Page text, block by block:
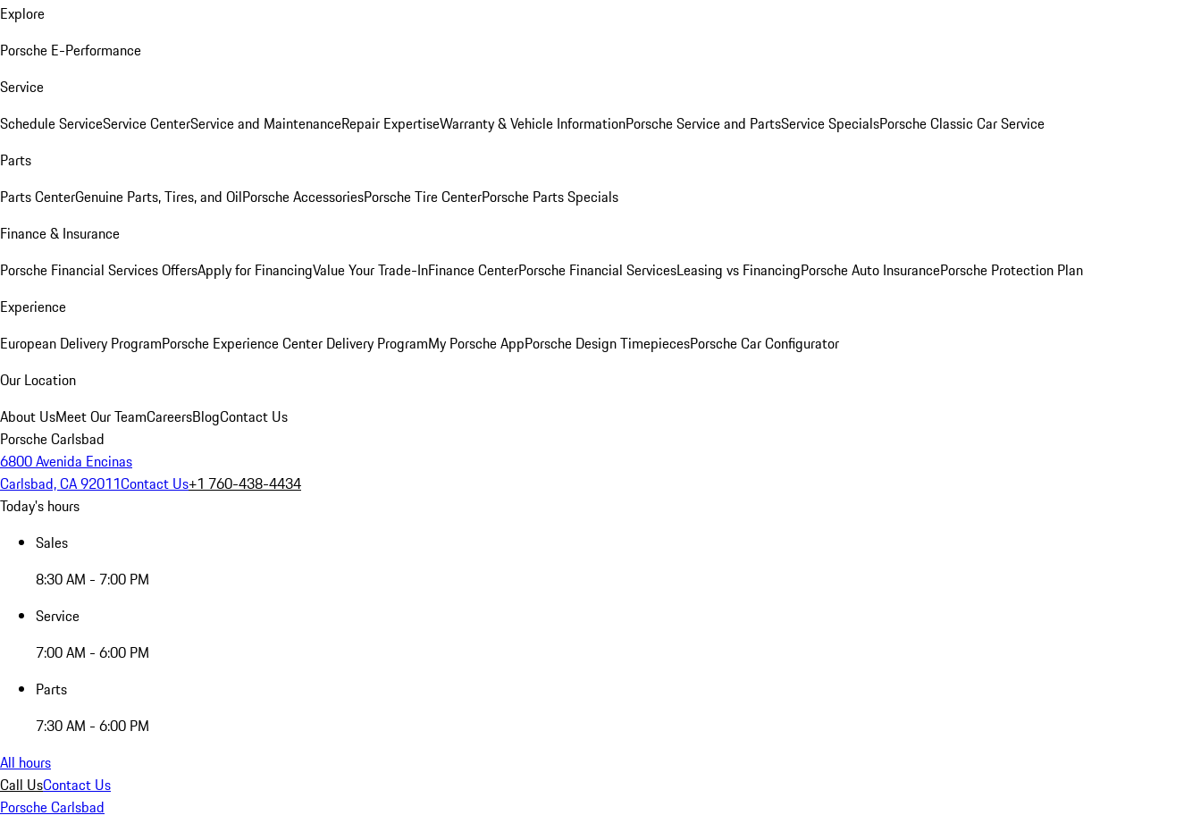
Explore
Porsche E-Performance
Service
Schedule ServiceService CenterService and MaintenanceRepair ExpertiseWarranty & Vehicle InformationPorsche Service and PartsService SpecialsPorsche Classic Car Service
Parts
Parts CenterGenuine Parts, Tires, and OilPorsche AccessoriesPorsche Tire CenterPorsche Parts Specials
Finance & Insurance
Porsche Financial Services OffersApply for FinancingValue Your Trade-InFinance CenterPorsche Financial ServicesLeasing vs FinancingPorsche Auto InsurancePorsche Protection Plan
Experience
European Delivery ProgramPorsche Experience Center Delivery ProgramMy Porsche AppPorsche Design TimepiecesPorsche Car Configurator
Our Location
About UsMeet Our TeamCareersBlogContact Us
Porsche Carlsbad
6800 Avenida Encinas
Carlsbad, CA 92011Contact Us+1 760-438-4434
Today's hours
Sales
8:30 AM - 7:00 PM
Service
7:00 AM - 6:00 PM
Parts
7:30 AM - 6:00 PM
All hours
Call UsContact Us
Porsche Carlsbad